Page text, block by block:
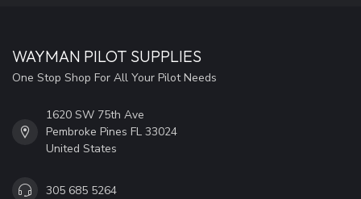
WAYMAN PILOT SUPPLIES
One Stop Shop For All Your Pilot Needs
1620 SW 75th Ave
Pembroke Pines FL 33024
United States
305 685 5264